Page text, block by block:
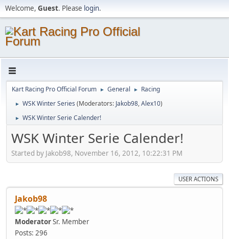
Welcome, Guest. Please login.
Kart Racing Pro Official Forum ► General ► Racing
► WSK Winter Series (Moderators: Jakob98,Alex10)
► WSK Winter Serie Calender!
WSK Winter Serie Calender!
Started by Jakob98, November 16, 2012, 10:22:31 PM
USER ACTIONS
Jakob98
ModeratorSr. Member
Posts: 296